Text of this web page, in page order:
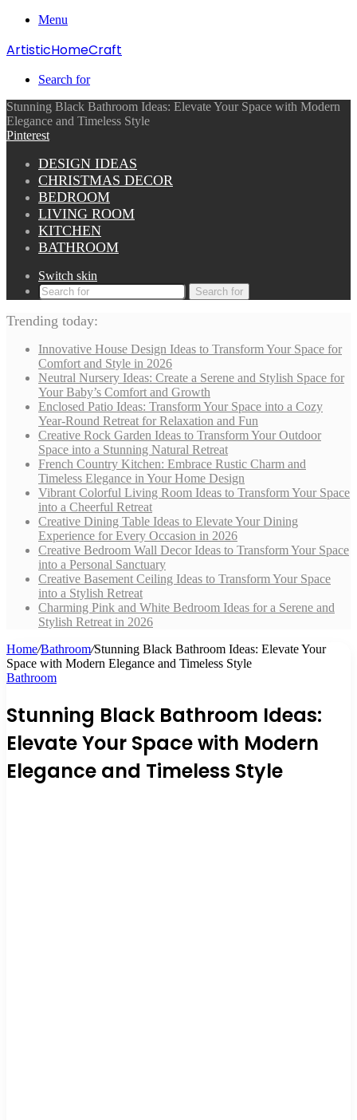
Menu
ArtisticHomeCraft
Search for
Stunning Black Bathroom Ideas: Elevate Your Space with Modern
Elegance and Timeless Style
Pinterest
DESIGN IDEAS
CHRISTMAS DECOR
BEDROOM
LIVING ROOM
KITCHEN
BATHROOM
Switch skin
Search for
Trending today:
Innovative House Design Ideas to Transform Your Space for
Comfort and Style in 2026
Neutral Nursery Ideas: Create a Serene and Stylish Space for
Your Baby’s Comfort and Growth
Enclosed Patio Ideas: Transform Your Space into a Cozy
Year-Round Retreat for Relaxation and Fun
Creative Rock Garden Ideas to Transform Your Outdoor
Space into a Stunning Natural Retreat
French Country Kitchen: Embrace Rustic Charm and
Timeless Elegance in Your Home Design
Vibrant Colorful Living Room Ideas to Transform Your Space
into a Cheerful Retreat
Creative Dining Table Ideas to Elevate Your Dining
Experience for Every Occasion in 2026
Creative Bedroom Wall Decor Ideas to Transform Your Space
into a Personal Sanctuary
Creative Basement Ceiling Ideas to Transform Your Space
into a Stylish Retreat
Charming Pink and White Bedroom Ideas for a Serene and
Stylish Retreat in 2026
Home/Bathroom/Stunning Black Bathroom Ideas: Elevate Your
Space with Modern Elegance and Timeless Style
Bathroom
Stunning Black Bathroom Ideas:
Elevate Your Space with Modern
Elegance and Timeless Style